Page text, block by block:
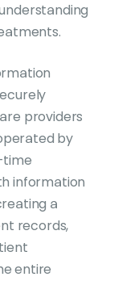
providers
by
time
information
a
records,
entire